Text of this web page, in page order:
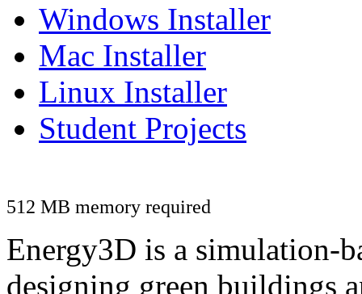
Windows Installer
Mac Installer
Linux Installer
Student Projects
512 MB memory required
Energy3D is a simulation-
designing green buildings